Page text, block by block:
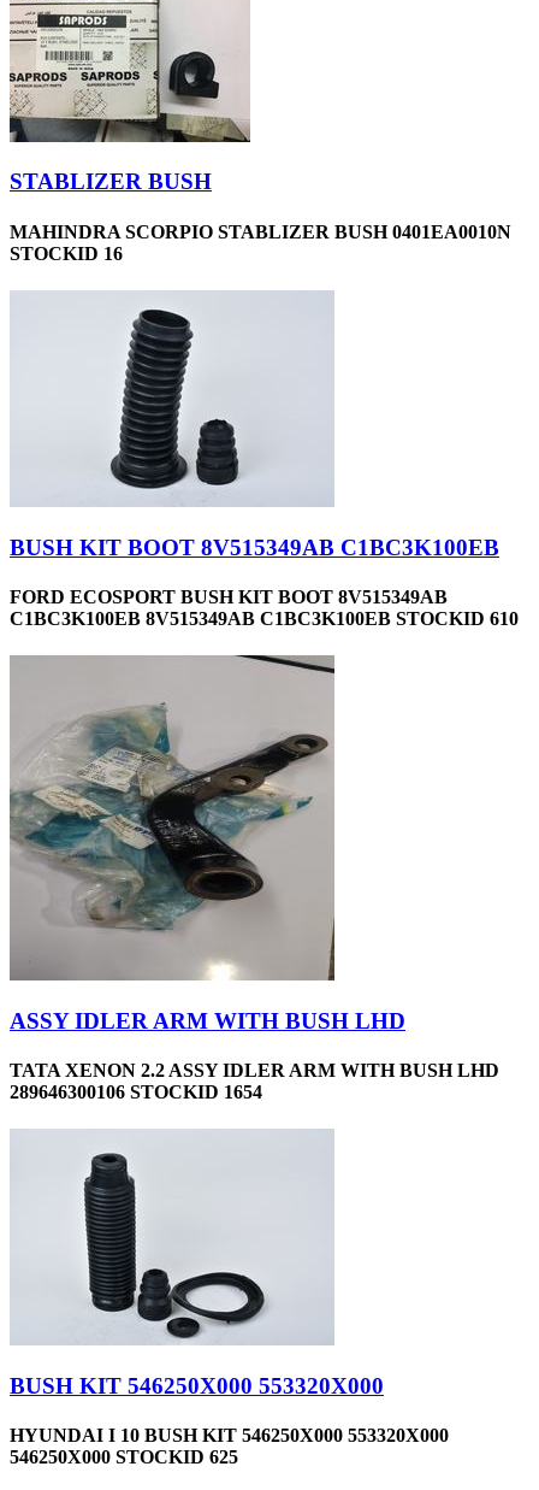
STABLIZER BUSH
MAHINDRA SCORPIO STABLIZER BUSH 0401EA0010N
STOCKID 16
BUSH KIT BOOT 8V515349AB C1BC3K100EB
FORD ECOSPORT BUSH KIT BOOT 8V515349AB
C1BC3K100EB 8V515349AB C1BC3K100EB STOCKID 610
ASSY IDLER ARM WITH BUSH LHD
TATA XENON 2.2 ASSY IDLER ARM WITH BUSH LHD
289646300106 STOCKID 1654
BUSH KIT 546250X000 553320X000
HYUNDAI I 10 BUSH KIT 546250X000 553320X000
546250X000 STOCKID 625